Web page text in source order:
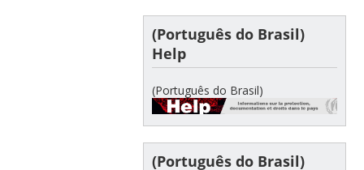
(Português do Brasil)
Help
(Português do Brasil)
(Português do Brasil)